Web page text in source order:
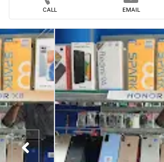
CALL EMAIL